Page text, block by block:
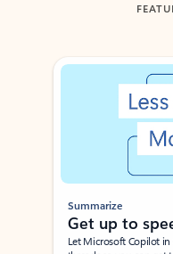
Showing slide 1 of 3
Summarize
Get up to
Let Microsoft Copilot